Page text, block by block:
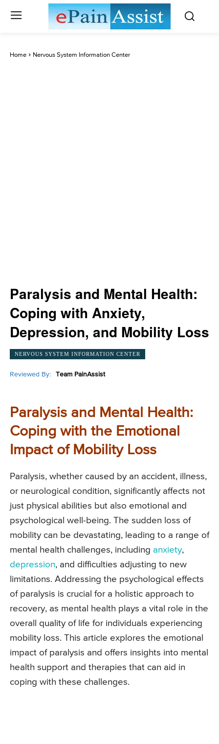
Home Nervous System Information Center
Paralysis and Mental Health:
Coping with Anxiety,
Depression, and Mobility Loss
NERVOUS SYSTEM INFORMATION CENTER
Reviewed By: Team PainAssist
Paralysis and Mental Health:
Coping with the Emotional
Impact of Mobility Loss
Paralysis, whether caused by an accident, illness,
or neurological condition, significantly affects not
just physical abilities but also emotional and
psychological well-being. The sudden loss of
mobility can be devastating, leading to a range of
mental health challenges, including anxiety,
depression, and difficulties adjusting to new
limitations. Addressing the psychological effects
of paralysis is crucial for a holistic approach to
recovery, as mental health plays a vital role in the
overall quality of life for individuals experiencing
mobility loss. This article explores the emotional
impact of paralysis and offers insights into mental
health support and therapies that can aid in
coping with these challenges.